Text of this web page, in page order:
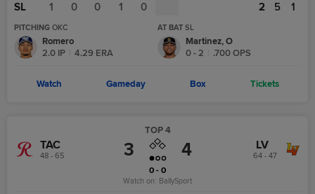
SL
1 0 0 1 0
2
5 1
PITCHING OKC AT BAT SL
Romero
2.0 IP 4.29 ERA
Martinez, O
0-2 .700 OPS
Watch Gameday Box Tickets
TAC
48 - 65 3
TOP 4
0 - 0
4 LV
64 - 47
Watch on: BallySport